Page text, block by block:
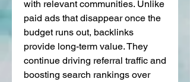
with relevant communities. Unlike
paid ads that disappear once the
budget runs out, backlinks
provide long-term value. They
continue driving referral traffic and
boosting search rankings over